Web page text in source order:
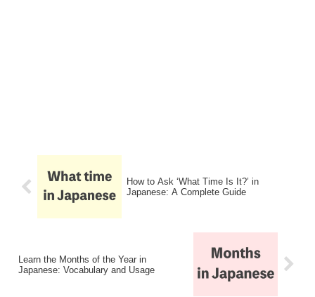
How to Ask ‘What Time Is It?’ in
Japanese: A Complete Guide
Learn the Months of the Year in
Japanese: Vocabulary and Usage